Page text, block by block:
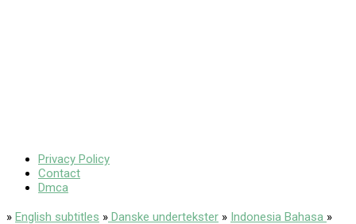
Privacy Policy
Contact
Dmca
» English subtitles » Danske undertekster » Indonesia Bahasa »